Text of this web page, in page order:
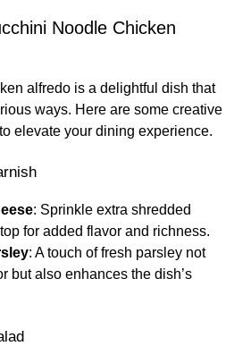
Noodle Chicken
alfredo is a delightful dish that
ways. Here are some creative
elevate your dining experience.
: Sprinkle extra shredded
for added flavor and richness.
: A touch of fresh parsley not
but also enhances the dish’s